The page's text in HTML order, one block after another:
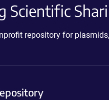
Scientific
repository for